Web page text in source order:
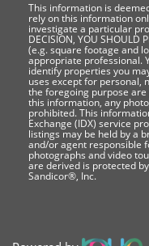
This information is
rely on this information
investigate a particular
DECISION, YOU SHOULD
(e.g. square footage and
appropriate professional.
identify properties you
uses except for personal,
the foregoing purpose
this information, any
prohibited. This
Exchange (IDX) service
listings may be held by a
and/or agent responsible
photographs and video
are derived is protected
Sandicor®, Inc.